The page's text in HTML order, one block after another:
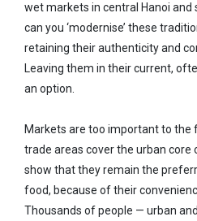
wet markets in central Hanoi and
can you ‘modernise’ these
retaining their authenticity and
Leaving them in their current,
an option.
Markets are too important to the
trade areas cover the urban core
show that they remain the
food, because of their
Thousands of people — urban